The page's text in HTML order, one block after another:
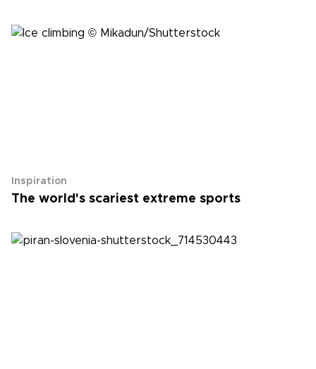
Inspiration
The world's scariest extreme sports